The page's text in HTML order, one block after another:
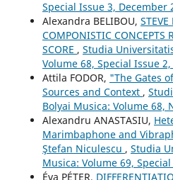
Special Issue 3, December
Alexandra BELIBOU, STEVE
COMPONISTIC CONCEPTS
SCORE , Studia
Volume 68, Special Issue
Attila FODOR, "The Gates
Sources and Context ,
Bolyai Musica: Volume 68,
Alexandru ANASTASIU,
Marimbaphone and
Ştefan Niculescu , Studia
Musica: Volume 69,
Éva PÉTER,